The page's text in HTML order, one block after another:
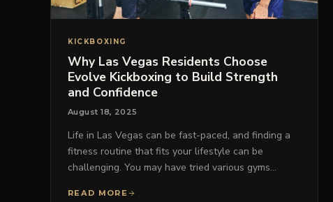
KICKBOXING
Why Las Vegas Residents Choose
Evolve Kickboxing to Build Strength
and Confidence
August 18, 2025
Life in Las Vegas can be fast-paced, and finding a
fitness routine that fits your lifestyle can be
challenging. You may have tried various gyms…
READ MORE